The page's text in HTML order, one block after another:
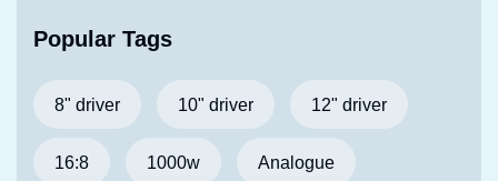
Popular Tags
8" driver 10" driver 12" driver
16:8 1000w Analogue